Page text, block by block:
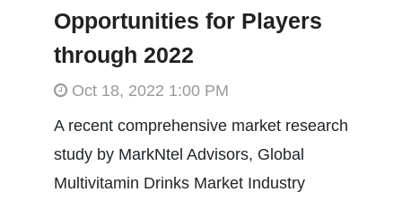
Opportunities for Players
through 2022
Oct 18, 2022 1:00 PM
A recent comprehensive market research
study by MarkNtel Advisors, Global
Multivitamin Drinks Market Industry